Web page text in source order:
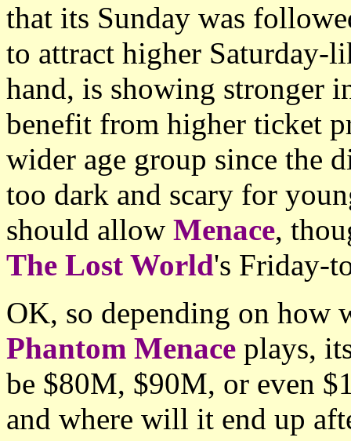
that its Sunday was
to attract higher Saturday-
hand, is showing stronger
benefit from higher ticket
wider age group since the
too dark and scary for
should allow Menace,
The Lost World's Friday-
OK, so depending on how
Phantom Menace plays,
be $80M, $90M, or even
and where will it end up